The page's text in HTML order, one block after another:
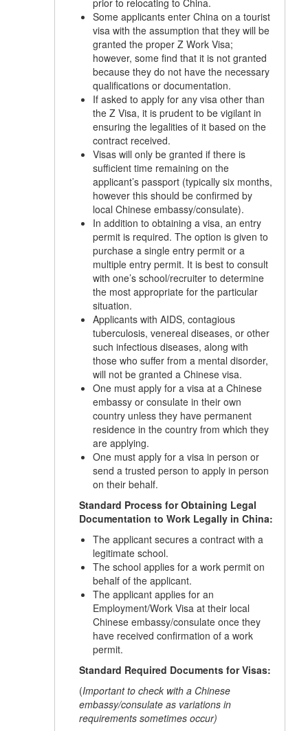
prior to relocating to China.
Some applicants enter China on a tourist
visa with the assumption that they will be
granted the proper Z Work Visa;
however, some find that it is not granted
because they do not have the necessary
qualifications or documentation.
If asked to apply for any visa other than
the Z Visa, it is prudent to be vigilant in
ensuring the legalities of it based on the
contract received.
Visas will only be granted if there is
sufficient time remaining on the
applicant’s passport (typically six months,
however this should be confirmed by
local Chinese embassy/consulate).
In addition to obtaining a visa, an entry
permit is required. The option is given to
purchase a single entry permit or a
multiple entry permit. It is best to consult
with one’s school/recruiter to determine
the most appropriate for the particular
situation.
Applicants with AIDS, contagious
tuberculosis, venereal diseases, or other
such infectious diseases, along with
those who suffer from a mental disorder,
will not be granted a Chinese visa.
One must apply for a visa at a Chinese
embassy or consulate in their own
country unless they have permanent
residence in the country from which they
are applying.
One must apply for a visa in person or
send a trusted person to apply in person
on their behalf.
Standard Process for Obtaining Legal
Documentation to Work Legally in China:
The applicant secures a contract with a
legitimate school.
The school applies for a work permit on
behalf of the applicant.
The applicant applies for an
Employment/Work Visa at their local
Chinese embassy/consulate once they
have received confirmation of a work
permit.
Standard Required Documents for Visas:
(Important to check with a Chinese
embassy/consulate as variations in
requirements sometimes occur)